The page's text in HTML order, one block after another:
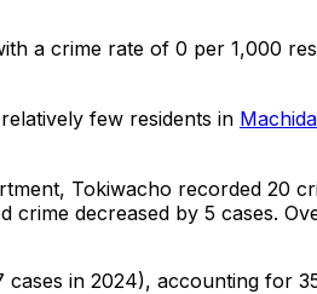
a crime rate of 0 per 1,000
few residents in Machida
Tokiwacho recorded 20
crime decreased by 5 cases.
cases in 2024), accounting for